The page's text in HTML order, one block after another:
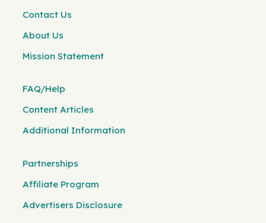
Contact Us
About Us
Mission Statement
FAQ/Help
Content Articles
Additional Information
Partnerships
Affiliate Program
Advertisers Disclosure